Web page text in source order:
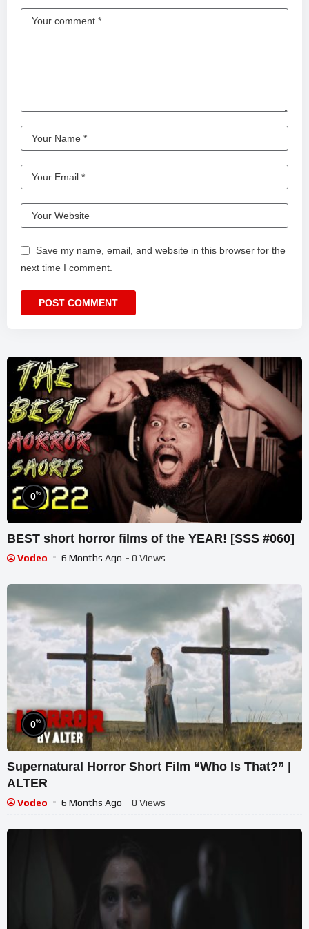
Save my name, email, and website in this browser for the
next time I comment.
0%
BEST short horror films of the YEAR! [SSS #060]
Vodeo 6 Months Ago - 0 Views
0%
Supernatural Horror Short Film “Who Is That?” |
ALTER
Vodeo 6 Months Ago - 0 Views